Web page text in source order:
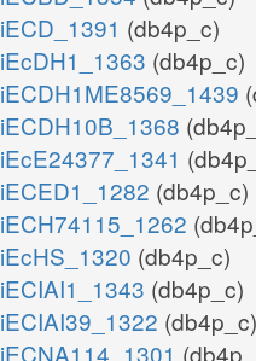
iECD_1391 (db4p_c)
iEcDH1_1363 (db4p_c)
iECDH1ME8569_1439
iECDH10B_1368
iEcE24377_1341
iECED1_1282 (db4p_c)
iECH74115_1262
iEcHS_1320 (db4p_c)
iECIAI1_1343 (db4p_c)
iECIAI39_1322 (db4p_c)
iECNA114_1301